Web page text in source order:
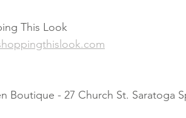
This Look
Boutique - 27 Church St. Saratoga